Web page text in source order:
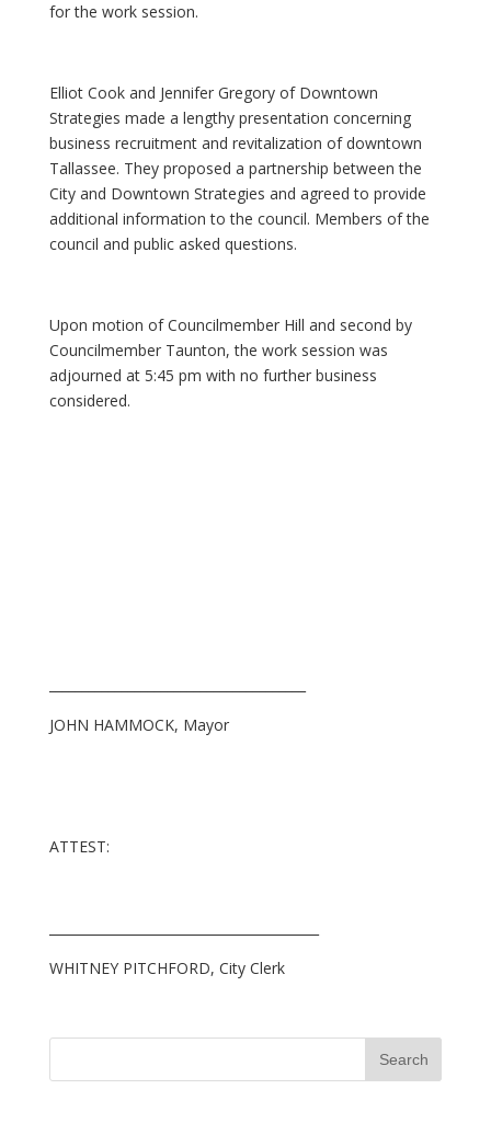
for the work session.
Elliot Cook and Jennifer Gregory of Downtown
Strategies made a lengthy presentation concerning
business recruitment and revitalization of downtown
Tallassee. They proposed a partnership between the
City and Downtown Strategies and agreed to provide
additional information to the council. Members of the
council and public asked questions.
Upon motion of Councilmember Hill and second by
Councilmember Taunton, the work session was
adjourned at 5:45 pm with no further business
considered.
JOHN HAMMOCK, Mayor
ATTEST:
WHITNEY PITCHFORD, City Clerk